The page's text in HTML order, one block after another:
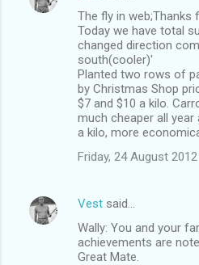
The fly in web;Thanks
Today we have total
changed direction
south(cooler)'
Planted two rows of
by Christmas Shop
$7 and $10 a kilo.
much cheaper all
a kilo, more
Friday, 24 August
Vest said…
Wally: You and your
achievements are
Great Mate.